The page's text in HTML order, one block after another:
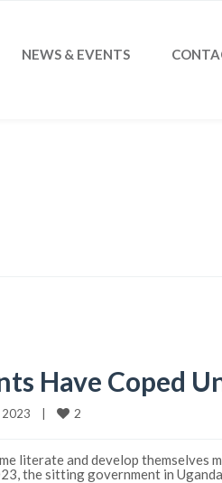
NEWS & EVENTS
Have Coped
2023 2
literate and develop
the sitting government in